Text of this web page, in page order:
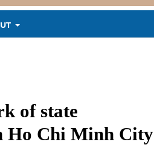
of state
Ho Chi Minh City